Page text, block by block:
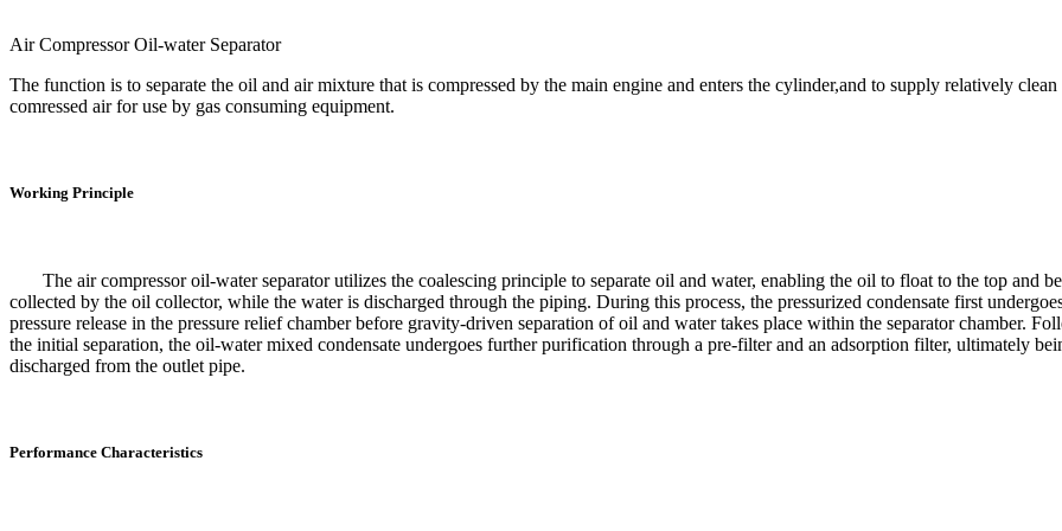
Air Compressor Oil-water Separator
The function is to separate the oil and air mixture that is compressed by the main engine and enters the cylinder,and to supply relatively clean
comressed air for use by gas consuming equipment.
Working Principle
The air compressor oil-water separator utilizes the coalescing principle to separate oil and water, enabling the oil to float to the top and be
collected by the oil collector, while the water is discharged through the piping. During this process, the pressurized condensate first
pressure release in the pressure relief chamber before gravity-driven separation of oil and water takes place within the separator chamber.
the initial separation, the oil-water mixed condensate undergoes further purification through a pre-filter and an adsorption filter, ultimately
discharged from the outlet pipe.
Performance Characteristics